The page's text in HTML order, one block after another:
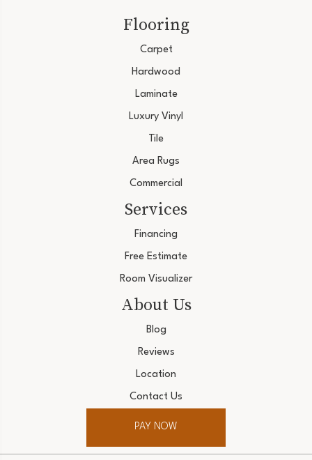
Flooring
Carpet
Hardwood
Laminate
Luxury Vinyl
Tile
Area Rugs
Commercial
Services
Financing
Free Estimate
Room Visualizer
About Us
Blog
Reviews
Location
Contact Us
PAY NOW